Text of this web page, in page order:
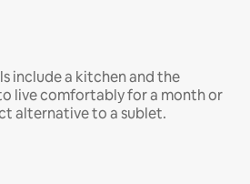
include a kitchen and the
live comfortably for a month or
alternative to a sublet.